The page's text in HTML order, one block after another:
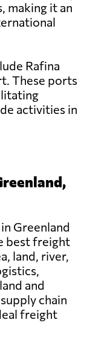
making it an
Rafina
These ports
activities in
Greenland
best freight
land, river,
and
chain
freight